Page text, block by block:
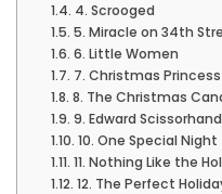
4. Scrooged
5. Miracle on 34th
6. Little Women
7. Christmas Princess
8. The Christmas
9. Edward
10. One Special Night
11. Nothing Like the
12. The Perfect